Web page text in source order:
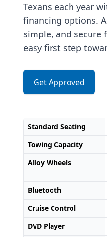
Texans each year
financing options.
simple, and secure
easy first step
Get Approved
Standard Seating
Towing Capacity
Alloy Wheels
Bluetooth
Cruise Control
DVD Player